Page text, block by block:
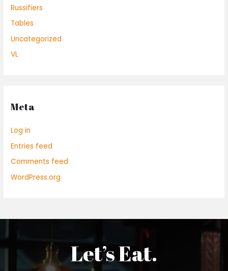
Russifiers
Tables
Uncategorized
VL
Meta
Log in
Entries feed
Comments feed
WordPress.org
Let’s Eat.